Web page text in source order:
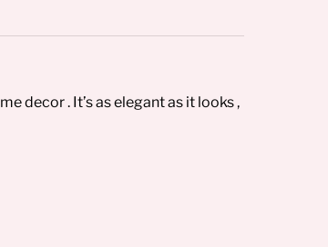
decor . It’s as elegant as it looks ,